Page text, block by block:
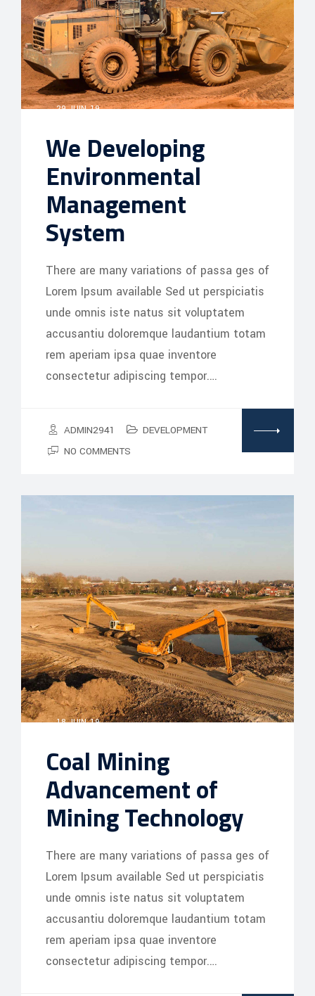
29 JUIN, 19
We Developing
Environmental
Management
System
There are many variations of passa ges of
Lorem Ipsum available Sed ut perspiciatis
unde omnis iste natus sit voluptatem
accusantiu doloremque laudantium totam
rem aperiam ipsa quae inventore
consectetur adipiscing tempor.…
ADMIN2941
DEVELOPMENT
NO COMMENTS
18 JUIN, 19
Coal Mining
Advancement of
Mining Technology
There are many variations of passa ges of
Lorem Ipsum available Sed ut perspiciatis
unde omnis iste natus sit voluptatem
accusantiu doloremque laudantium totam
rem aperiam ipsa quae inventore
consectetur adipiscing tempor.…